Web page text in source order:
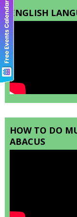
ENGLISH
HOW TO DO
ABACUS